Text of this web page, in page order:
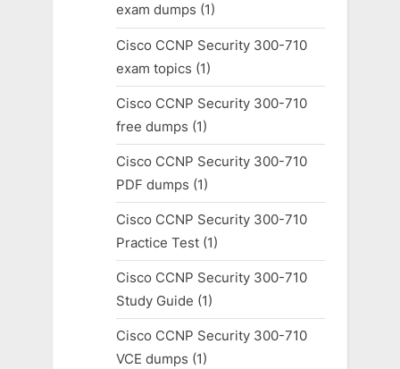
exam dumps (1)
Cisco CCNP Security 300-710
exam topics (1)
Cisco CCNP Security 300-710
free dumps (1)
Cisco CCNP Security 300-710
PDF dumps (1)
Cisco CCNP Security 300-710
Practice Test(1)
Cisco CCNP Security 300-710
Study Guide (1)
Cisco CCNP Security 300-710
VCE dumps (1)